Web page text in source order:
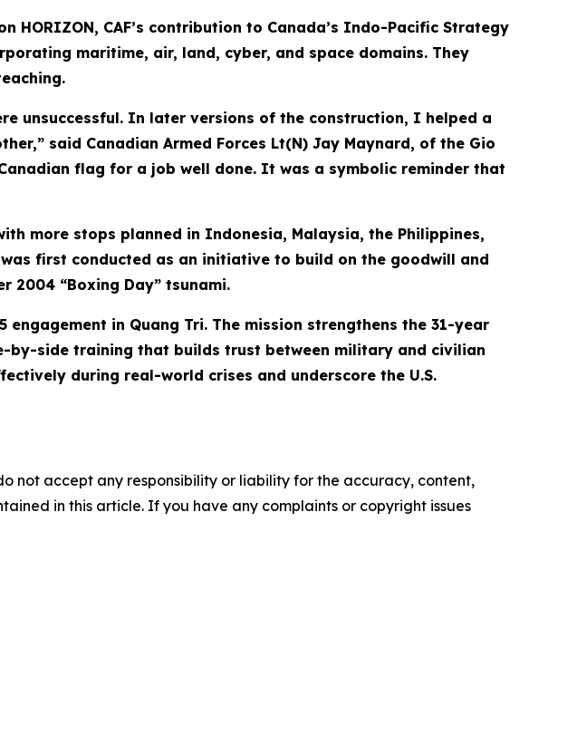
HORIZON, CAF’s contribution to Canada’s Indo-Pacific Strategy
maritime, air, land, cyber, and space domains. They
unsuccessful. In later versions of the construction, I helped a
said Canadian Armed Forces Lt(N) Jay Maynard, of the Gio
flag for a job well done. It was a symbolic reminder that
more stops planned in Indonesia, Malaysia, the Philippines,
first conducted as an initiative to build on the goodwill and
2004 “Boxing Day” tsunami.
in Quang Tri. The mission strengthens the 31-year
by-side training that builds trust between military and civilian
during real-world crises and underscore the U.S.
not accept any responsibility or liability for the accuracy, content,
in this article. If you have any complaints or copyright issues